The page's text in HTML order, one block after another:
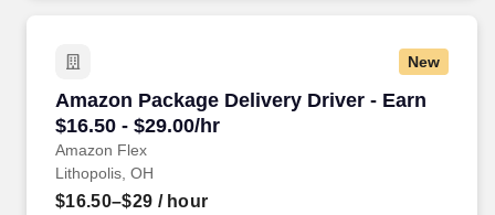
New
Amazon Package Delivery Driver - Earn
$16.50 - $29.00/hr
Amazon Flex
Amazon Package Delivery Driver - Earn
Lithopolis, OH
$16.50–$29 / hour